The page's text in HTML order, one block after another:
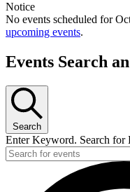
Notice
No events scheduled for
upcoming events.
Events Search
Search
Enter Keyword. Search for